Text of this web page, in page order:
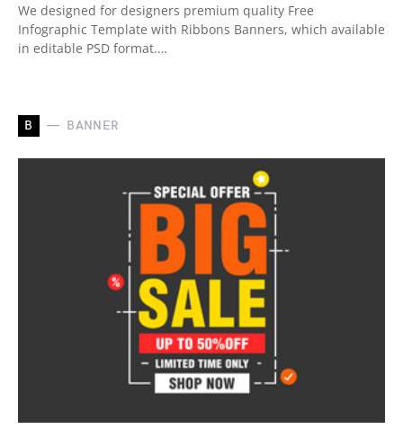
We designed for designers premium quality Free
Infographic Template with Ribbons Banners, which available
in editable PSD format.…
B BANNER